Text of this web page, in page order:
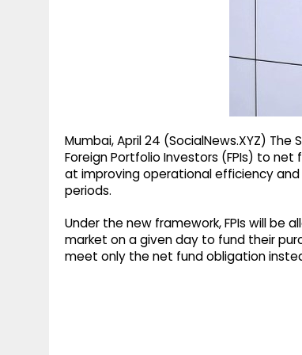
Mumbai, April 24 (SocialNews.XYZ)
Foreign Portfolio Investors (FPIs) to
at improving operational efficiency
periods.
Under the new framework, FPIs will be
market on a given day to fund their
meet only the net fund obligation